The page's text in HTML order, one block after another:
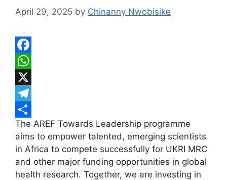
April 29, 2025 by Chinanny Nwobisike
F
a
c
e
b
o
o
k
W
h
a
t
s
A
p
X
T
e
l
e
g
S
h
a
r
The AREF Towards Leadership programme
aims to empower talented, emerging scientists
in Africa to compete successfully for UKRI MRC
and other major funding opportunities in global
health research. Together, we are investing in